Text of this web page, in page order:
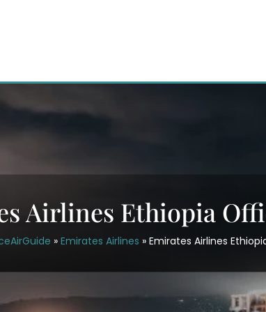
Airlines Ethiopia
» Emirates Airlines » Emirates Airlines